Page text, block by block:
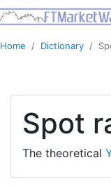
Home Dictionary
Spot
The theoretical